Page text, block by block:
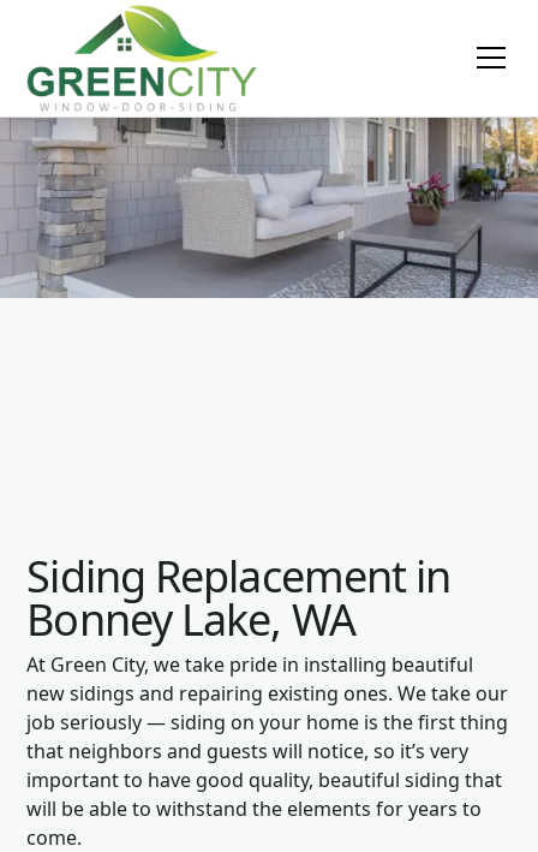
Siding Replacement in
Bonney Lake, WA
At Green City, we take pride in installing beautiful
new sidings and repairing existing ones. We take our
job seriously — siding on your home is the first thing
that neighbors and guests will notice, so it’s very
important to have good quality, beautiful siding that
will be able to withstand the elements for years to
come.